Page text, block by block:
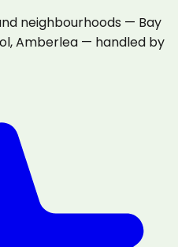
neighbourhoods — Bay
Amberlea — handled by